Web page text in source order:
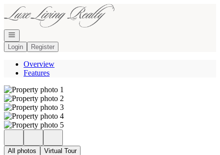
Go to: Homepage
Open navigation
Login
Register
Overview
Features
All photos Virtual Tour